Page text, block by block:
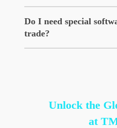
Do I need special
trade?
Unlock the
at